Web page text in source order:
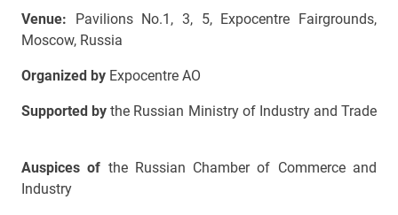
Venue: Pavilions No.1, 3, 5, Expocentre Fairgrounds,
Moscow, Russia
Organized by Expocentre AO
Supported bythe Russian Ministry of Industry and Trade
Auspices of the Russian Chamber of Commerce and
Industry